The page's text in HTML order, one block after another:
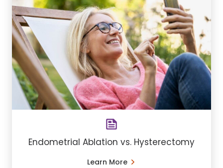
Endometrial Ablation vs. Hysterectomy
Learn More